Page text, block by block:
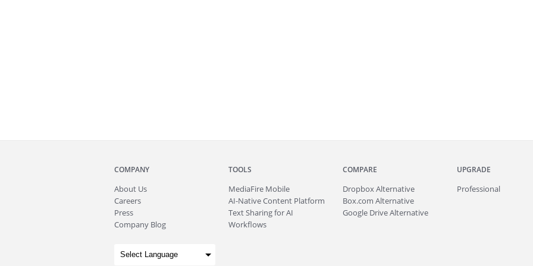
COMPANY
About Us
Careers
Press
Company Blog
TOOLS
MediaFire Mobile
AI-Native Content Platform
Text Sharing for AI
Workflows
COMPARE
Dropbox Alternative
Box.com Alternative
Google Drive Alternative
UPGRADE
Professional